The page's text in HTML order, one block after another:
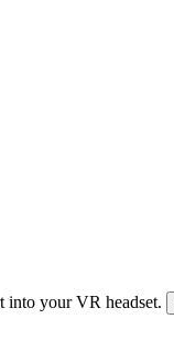
into your VR headset.